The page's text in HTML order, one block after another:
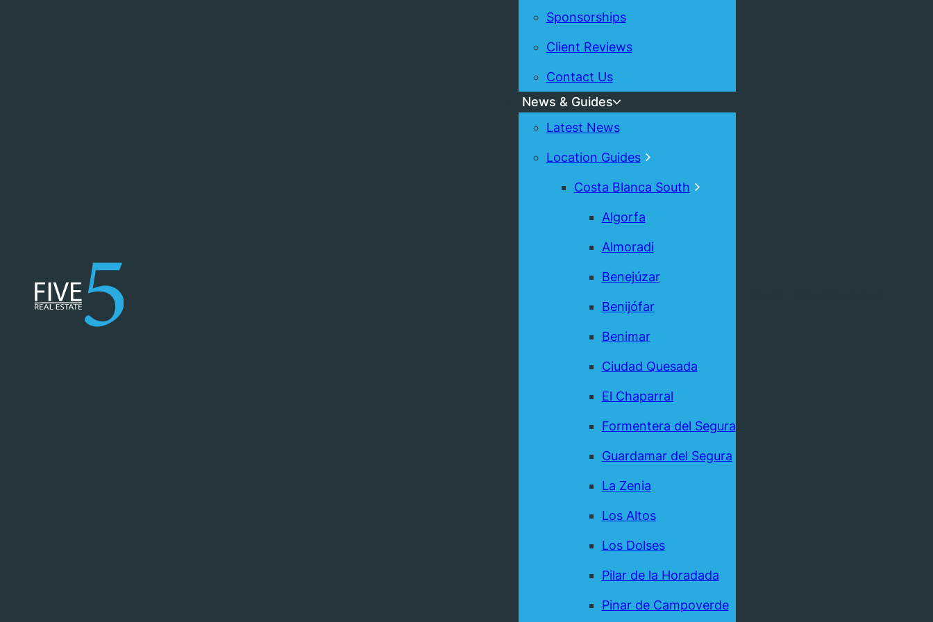
Sponsorships
Client Reviews
Contact Us
News & Guides
Latest News
Location Guides
Costa Blanca South
Algorfa
Almoradi
Benejúzar
Benijófar
Benimar
Ciudad Quesada
El Chaparral
Formentera del Segura
Guardamar del Segura
La Zenia
Los Altos
Los Dolses
Pilar de la Horadada
Pinar de Campoverde